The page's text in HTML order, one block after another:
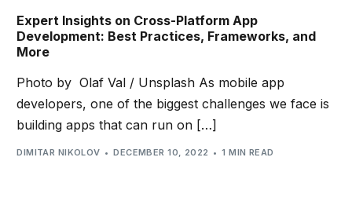
Expert Insights on Cross-Platform App
Development: Best Practices, Frameworks, and
More
Photo by Olaf Val / Unsplash As mobile app
developers, one of the biggest challenges we face is
building apps that can run on […]
DIMITAR NIKOLOV DECEMBER 10, 2022 1 MIN READ